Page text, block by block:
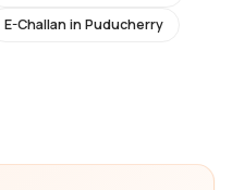
E-Challan in Puducherry